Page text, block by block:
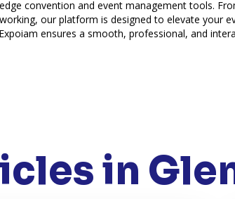
convention and event management tools.
our platform is designed to elevate your
ensures a smooth, professional, and
in